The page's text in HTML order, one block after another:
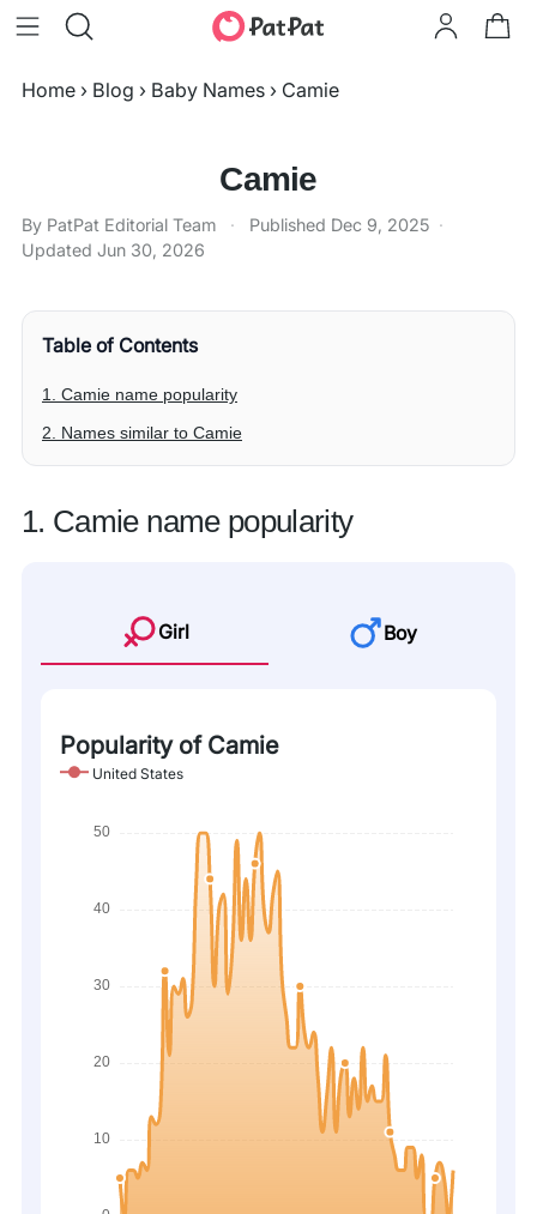
Home › Blog › Baby Names › Camie
Camie
By PatPat Editorial Team · Published Dec 9, 2025 ·
Updated Jun 30, 2026
Table of Contents
1. Camie name popularity
2. Names similar to Camie
1. Camie name popularity
Girl Boy
Popularity of Camie
United States